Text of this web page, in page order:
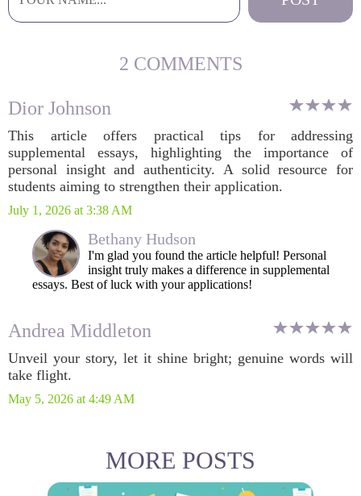
2 COMMENTS
Dior Johnson
This article offers practical tips for addressing
supplemental essays, highlighting the importance of
personal insight and authenticity. A solid resource for
students aiming to strengthen their application.
July 1, 2026 at 3:38 AM
Bethany Hudson
I'm glad you found the article helpful! Personal
insight truly makes a difference in supplemental
essays. Best of luck with your applications!
Andrea Middleton
Unveil your story, let it shine bright; genuine words will
take flight.
May 5, 2026 at 4:49 AM
MORE POSTS